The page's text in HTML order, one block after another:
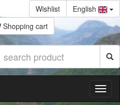
Wishlist
English
Shopping cart